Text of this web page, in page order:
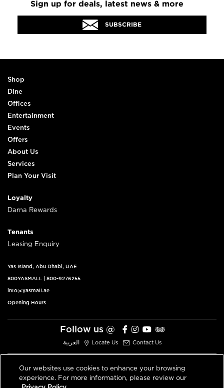
Sign up for deals, latest news & more
SUBSCRIBE
Shop
Dine
Offices
Entertainment
Events
Offers
About Us
Services
Plan Your Visit
Loyalty
Darna Rewards
Tenants
Leasing Enquiry
Yas Island, Abu Dhabi, UAE
800YASMALL 800-9276255
info@yasmall.ae
Opening Hours
Follow us @
العربية Locate Us Contact Us
© 2026 All Rights Reserved V3.1
Our websites use cookies to enhance your browsing
experience. For more information, please review our